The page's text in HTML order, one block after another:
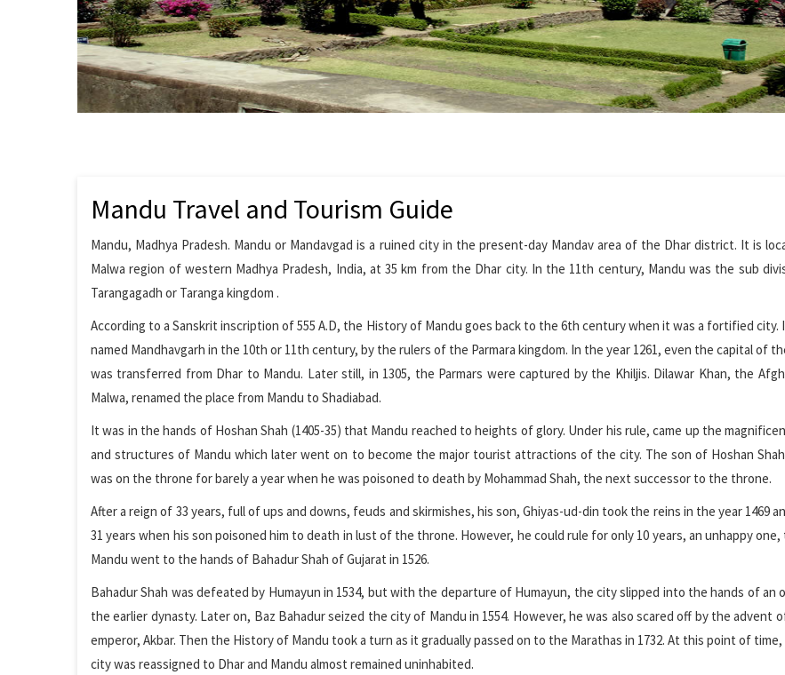
Mandu Travel and Tourism Guide
Mandu, Madhya Pradesh. Mandu or Mandavgad is a ruined city in the present-day Mandav area of the Dhar district. It is
Malwa region of western Madhya Pradesh, India, at 35 km from the Dhar city. In the 11th century, Mandu was the sub
Tarangagadh or Taranga kingdom .
According to a Sanskrit inscription of 555 A.D, the History of Mandu goes back to the 6th century when it was a fortified city.
named Mandhavgarh in the 10th or 11th century, by the rulers of the Parmara kingdom. In the year 1261, even the capital of
was transferred from Dhar to Mandu. Later still, in 1305, the Parmars were captured by the Khiljis. Dilawar Khan, the
Malwa, renamed the place from Mandu to Shadiabad.
It was in the hands of Hoshan Shah (1405-35) that Mandu reached to heights of glory. Under his rule, came up the
and structures of Mandu which later went on to become the major tourist attractions of the city. The son of Hoshan
was on the throne for barely a year when he was poisoned to death by Mohammad Shah, the next successor to the throne.
After a reign of 33 years, full of ups and downs, feuds and skirmishes, his son, Ghiyas-ud-din took the reins in the year 1469
31 years when his son poisoned him to death in lust of the throne. However, he could rule for only 10 years, an unhappy
Mandu went to the hands of Bahadur Shah of Gujarat in 1526.
Bahadur Shah was defeated by Humayun in 1534, but with the departure of Humayun, the city slipped into the hands of an
the earlier dynasty. Later on, Baz Bahadur seized the city of Mandu in 1554. However, he was also scared off by the advent
emperor, Akbar. Then the History of Mandu took a turn as it gradually passed on to the Marathas in 1732. At this point of
city was reassigned to Dhar and Mandu almost remained uninhabited.